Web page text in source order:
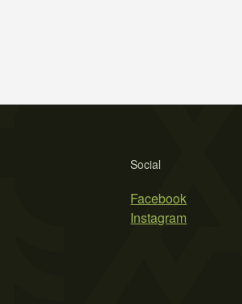
Social
Facebook
Instagram